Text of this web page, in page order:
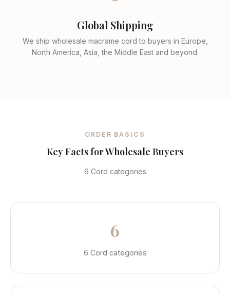
Global Shipping
We ship wholesale macrame cord to buyers in Europe,
North America, Asia, the Middle East and beyond.
ORDER BASICS
Key Facts for Wholesale Buyers
6 Cord categories
6
6 Cord categories